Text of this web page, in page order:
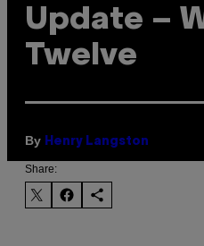
Update –
Twelve
By Henry Langston
Share: